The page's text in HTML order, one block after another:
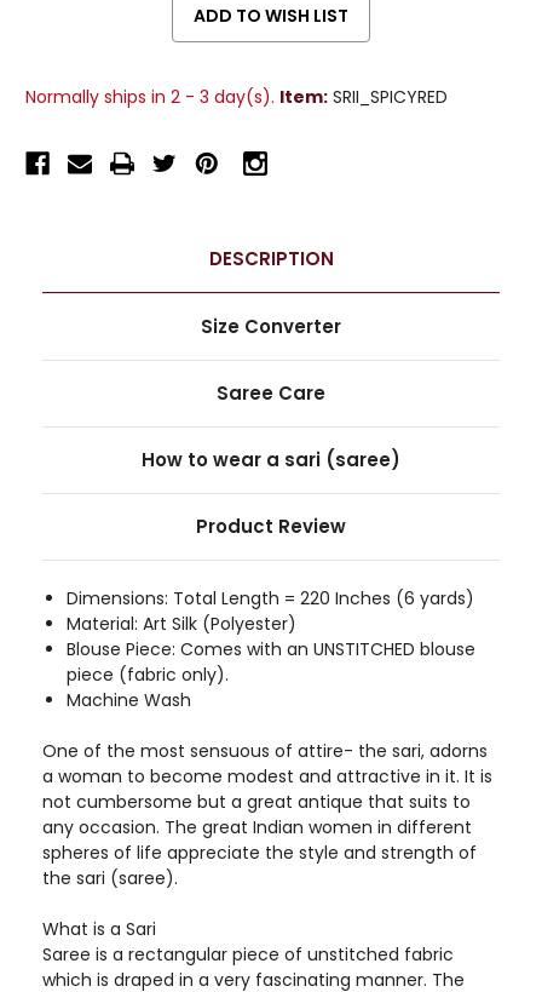
Normally ships in 2 - 3 day(s). Item: SRII_SPICYRED
DESCRIPTION
Size Converter
Saree Care
How to wear a sari (saree)
Product Review
Dimensions: Total Length = 220 Inches (6 yards)
Material: Art Silk (Polyester)
Blouse Piece: Comes with an UNSTITCHED blouse
piece (fabric only).
Machine Wash
One of the most sensuous of attire- the sari, adorns
a woman to become modest and attractive in it. It is
not cumbersome but a great antique that suits to
any occasion. The great Indian women in different
spheres of life appreciate the style and strength of
the sari (saree).
What is a Sari
Saree is a rectangular piece of unstitched fabric
which is draped in a very fascinating manner. The